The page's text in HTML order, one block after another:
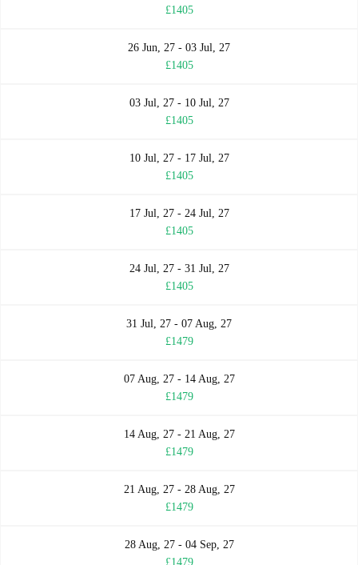
£1405
26 Jun, 27 - 03 Jul, 27
£1405
03 Jul, 27 - 10 Jul, 27
£1405
10 Jul, 27 - 17 Jul, 27
£1405
17 Jul, 27 - 24 Jul, 27
£1405
24 Jul, 27 - 31 Jul, 27
£1405
31 Jul, 27 - 07 Aug, 27
£1479
07 Aug, 27 - 14 Aug, 27
£1479
14 Aug, 27 - 21 Aug, 27
£1479
21 Aug, 27 - 28 Aug, 27
£1479
28 Aug, 27 - 04 Sep, 27
£1479